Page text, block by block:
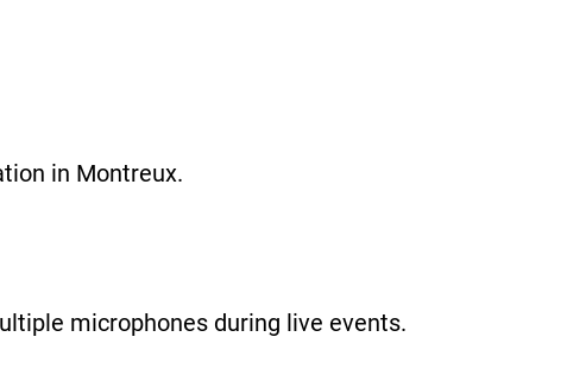
in Montreux.
microphones during live events.